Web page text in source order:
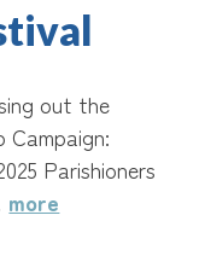
out the
Parishioners
more